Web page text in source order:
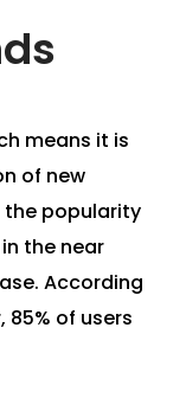
means it is
of new
the popularity
the near
According
85% of users